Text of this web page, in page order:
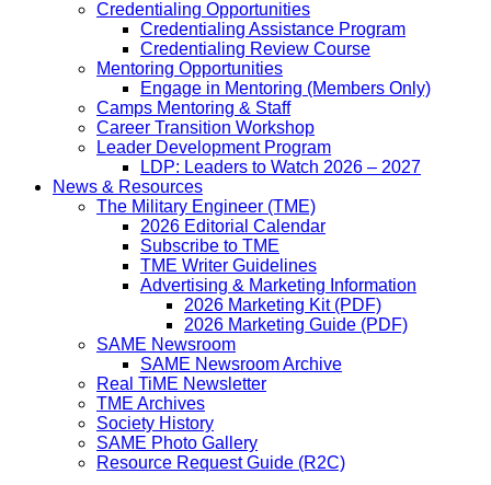
Credentialing Opportunities
Credentialing Assistance Program
Credentialing Review Course
Mentoring Opportunities
Engage in Mentoring (Members Only)
Camps Mentoring & Staff
Career Transition Workshop
Leader Development Program
LDP: Leaders to Watch 2026 – 2027
News & Resources
The Military Engineer (TME)
2026 Editorial Calendar
Subscribe to TME
TME Writer Guidelines
Advertising & Marketing Information
2026 Marketing Kit (PDF)
2026 Marketing Guide (PDF)
SAME Newsroom
SAME Newsroom Archive
Real TiME Newsletter
TME Archives
Society History
SAME Photo Gallery
Resource Request Guide (R2C)